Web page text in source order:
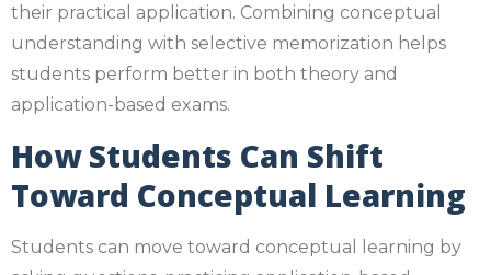
their practical application. Combining conceptual
understanding with selective memorization helps
students perform better in both theory and
application-based exams.
How Students Can Shift
Toward Conceptual Learning
Students can move toward conceptual learning by